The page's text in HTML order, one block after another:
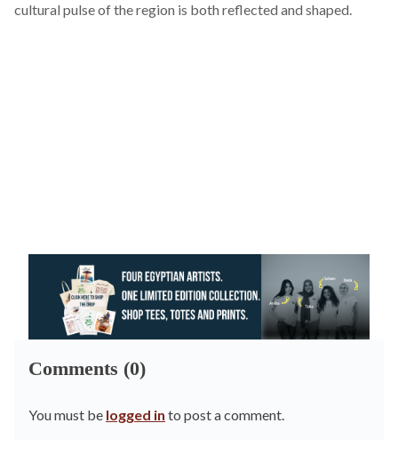
cultural pulse of the region is both reflected and shaped.
Comments (0)
You must be logged in to post a comment.